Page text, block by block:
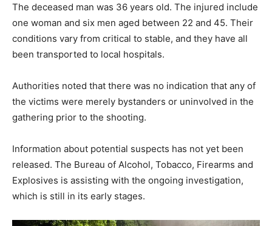
The deceased man was 36 years old. The injured include
one woman and six men aged between 22 and 45. Their
conditions vary from critical to stable, and they have all
been transported to local hospitals.
Authorities noted that there was no indication that any of
the victims were merely bystanders or uninvolved in the
gathering prior to the shooting.
Information about potential suspects has not yet been
released. The Bureau of Alcohol, Tobacco, Firearms and
Explosives is assisting with the ongoing investigation,
which is still in its early stages.